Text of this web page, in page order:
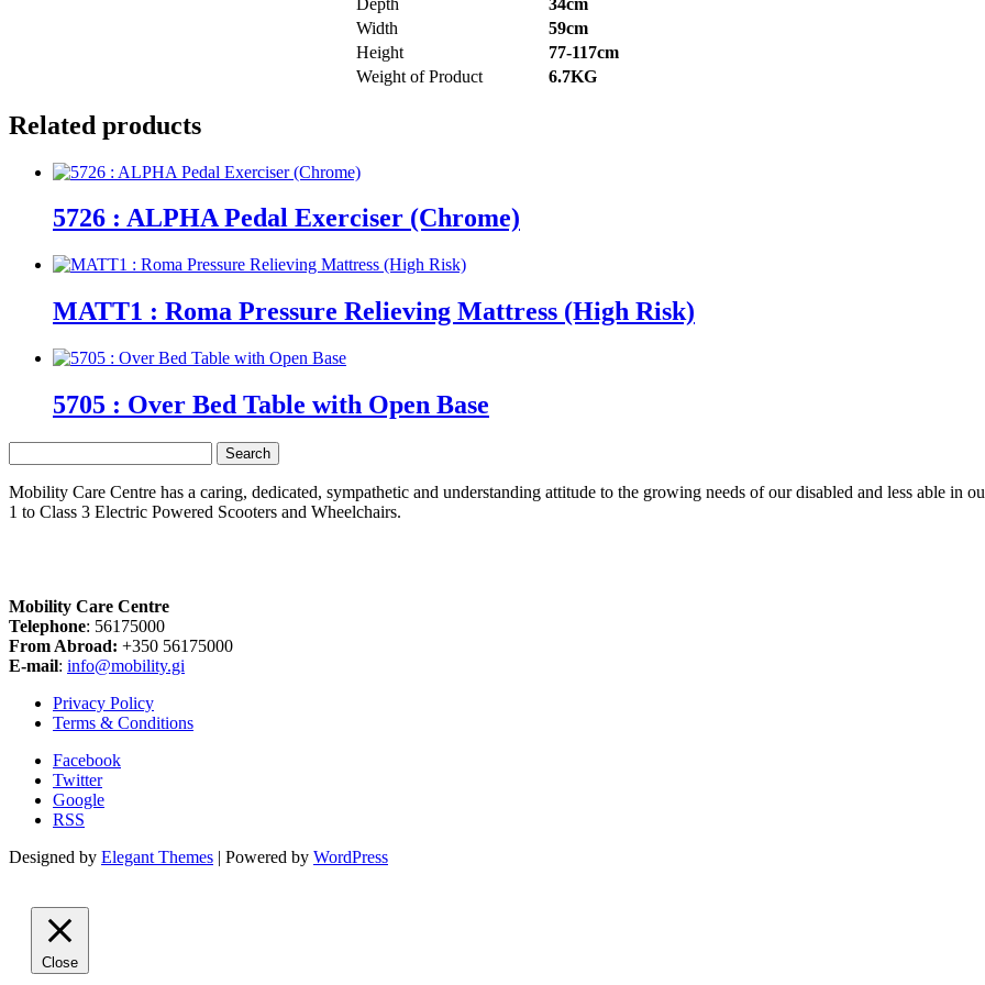
Width
59cm
Height
77-117cm
Weight of Product
6.7KG
Related products
5726 : ALPHA Pedal Exerciser (Chrome)
MATT1 : Roma Pressure Relieving Mattress (High Risk)
5705 : Over Bed Table with Open Base
for:
Mobility Care Centre has a caring, dedicated, sympathetic and understanding attitude to the growing needs of our disabled and less able in
1 to Class 3 Electric Powered Scooters and Wheelchairs.
Mobility Care Centre
Telephone: 56175000
From Abroad: +350 56175000
E-mail: info@mobility.gi
Privacy Policy
Terms & Conditions
Facebook
Twitter
Google
RSS
Designed by Elegant Themes | Powered by WordPress
Close